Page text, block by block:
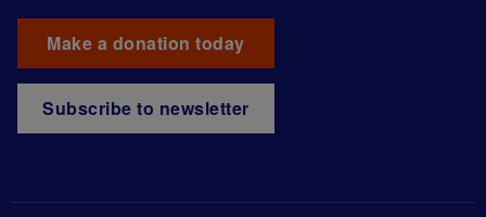
Make a donation today
Subscribe to newsletter